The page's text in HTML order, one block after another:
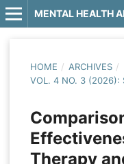
MENTAL HEALTH
HOME / ARCHIVES /
VOL. 4 NO. 3 (2026):
Therapy